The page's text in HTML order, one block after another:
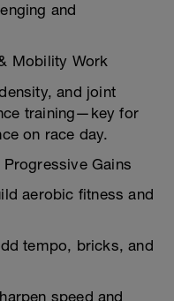
and
Mobility Work
and joint
training—key for
on race day.
Gains
aerobic fitness and
tempo, bricks, and
speed and